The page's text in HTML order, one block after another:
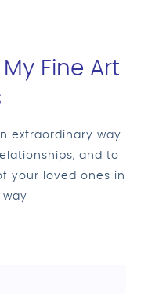
Fine Art
extraordinary way
and to
your loved ones in
way